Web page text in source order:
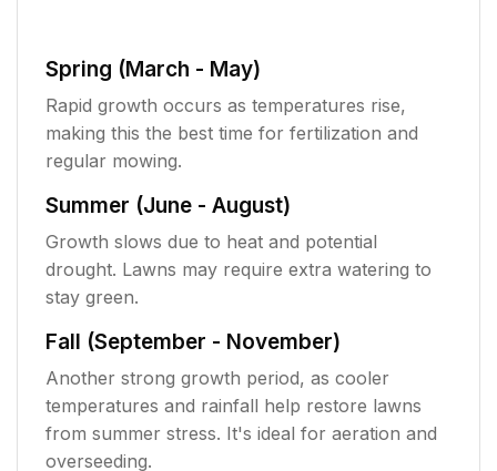
Spring (March - May)
Rapid growth occurs as temperatures rise,
making this the best time for fertilization and
regular mowing.
Summer (June - August)
Growth slows due to heat and potential
drought. Lawns may require extra watering to
stay green.
Fall (September - November)
Another strong growth period, as cooler
temperatures and rainfall help restore lawns
from summer stress. It's ideal for aeration and
overseeding.